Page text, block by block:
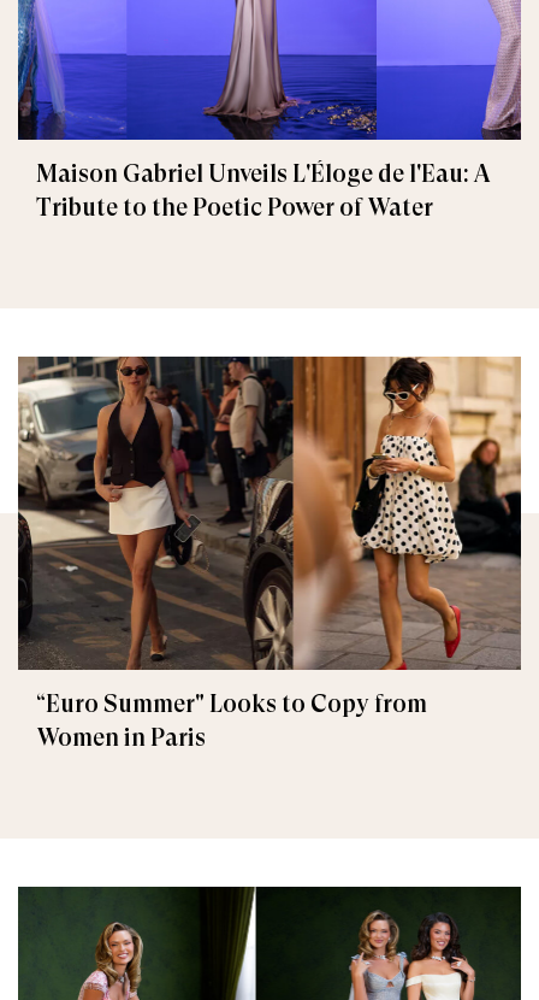
Maison Gabriel Unveils L'Éloge de l'Eau: A
Tribute to the Poetic Power of Water
“Euro Summer" Looks to Copy from
Women in Paris